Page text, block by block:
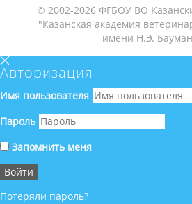
© 2002-2026 ФГБОУ ВО
"Казанская академия
имени Н.Э.
Авторизация
Имя пользователя
Пароль
Запомнить меня
Потеряли пароль?